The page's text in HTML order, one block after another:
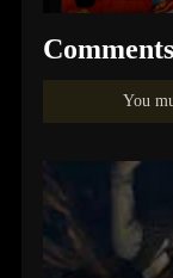
Comments
You